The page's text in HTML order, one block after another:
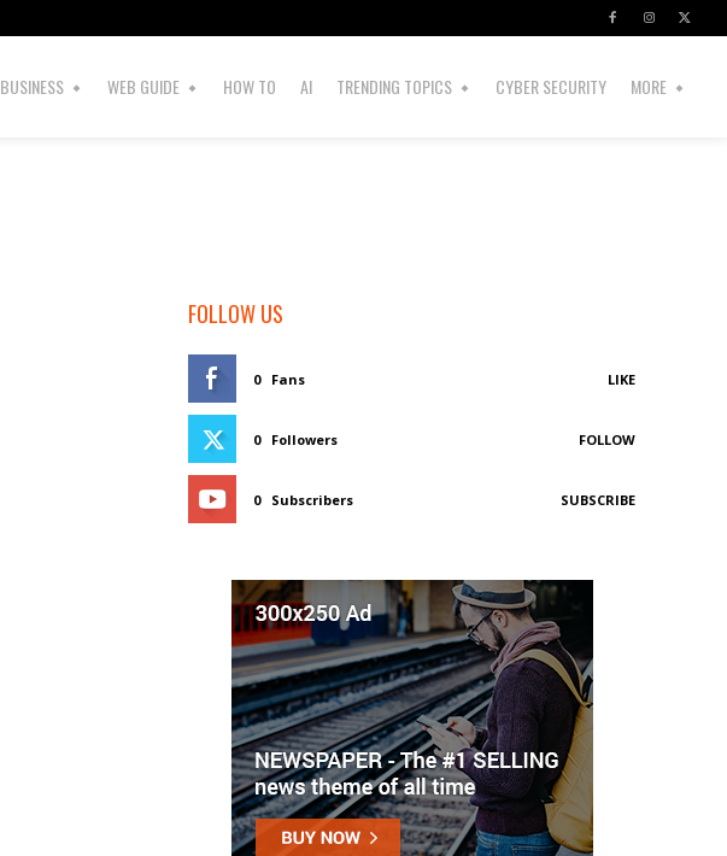
BUSINESS WEB GUIDE HOW TO AI TRENDING TOPICS CYBER SECURITY MORE
FOLLOW US
0 Fans LIKE
0 Followers FOLLOW
0 Subscribers SUBSCRIBE